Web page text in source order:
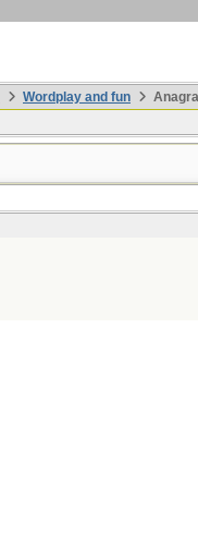
Wordplay and fun